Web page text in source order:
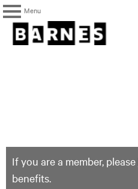
Menu
The
Barnes
Foundation
If you are a member, please
benefits.